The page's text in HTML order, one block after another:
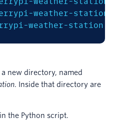
weather-station
new directory, named
. Inside that directory are
the Python script.